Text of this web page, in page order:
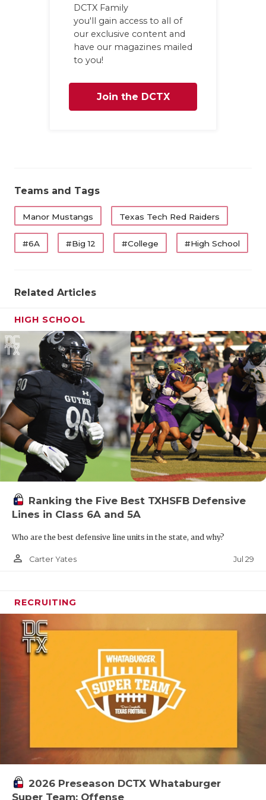
DCTX Family
you'll gain access to all of
our exclusive content and
have our magazines mailed
to you!
Join the DCTX
Teams and Tags
Manor Mustangs Texas Tech Red Raiders
#6A #Big 12 #College #High School
Related Articles
HIGH SCHOOL
Ranking the Five Best TXHSFB Defensive
Lines in Class 6A and 5A
Who are the best defensive line units in the state, and why?
person_outline Carter Yates Jul 29
RECRUITING
2026 Preseason DCTX Whataburger
Super Team: Offense